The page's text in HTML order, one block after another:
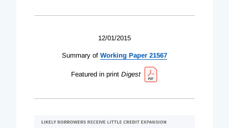
12/01/2015
Summary of Working Paper 21567
Featured in print Digest